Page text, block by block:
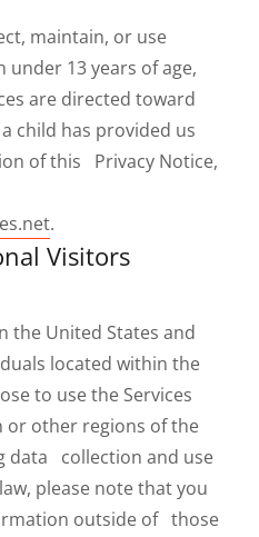
maintain, or use
13 years of age,
are directed toward
child has provided us
of this Privacy Notice,
.
Visitors
the United States and
located within the
to use the Services
or other regions of the
data collection and use
please note that you
outside of those